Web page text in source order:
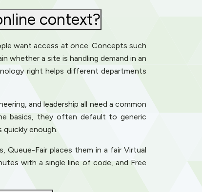
context?
want access at once. Concepts such
whether a site is handling demand in an
right helps different departments
and leadership all need a common
basics, they often default to generic
quickly enough.
Fair places them in a fair Virtual
with a single line of code, and Free